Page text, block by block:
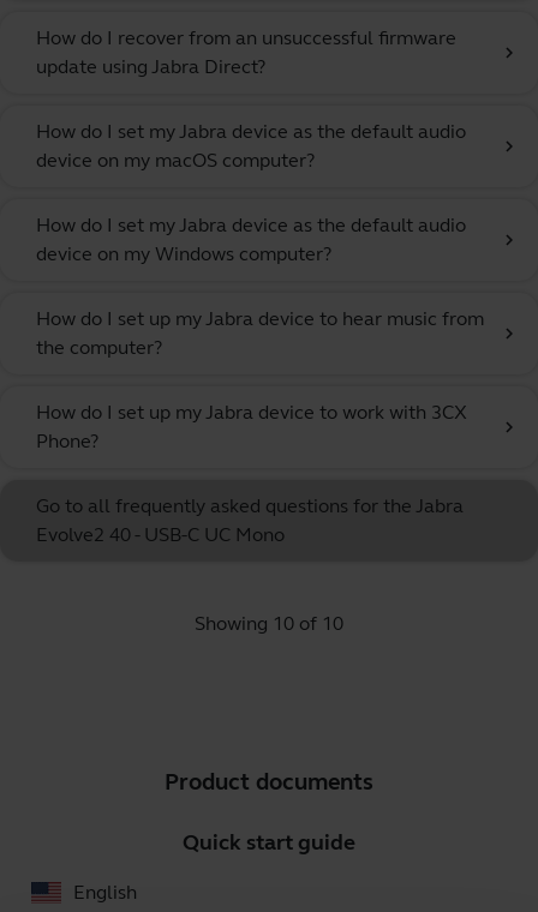
How do I recover from an unsuccessful firmware
update using Jabra Direct?
chevron_right
How do I set my Jabra device as the default audio
device on my macOS computer?
chevron_right
How do I set my Jabra device as the default audio
device on my Windows computer?
chevron_right
How do I set up my Jabra device to hear music from
the computer?
chevron_right
How do I set up my Jabra device to work with 3CX
Phone?
chevron_right
Go to all frequently asked questions for the Jabra
Evolve2 40 - USB-C UC Mono
Showing 10 of 10
Product documents
Quick start guide
English